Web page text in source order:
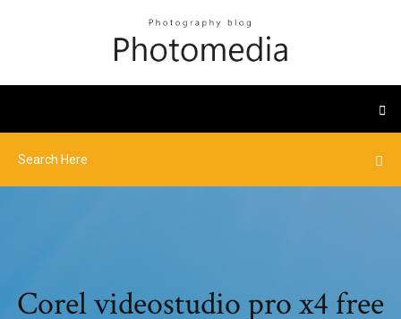
Corel videostudio pro x4 free